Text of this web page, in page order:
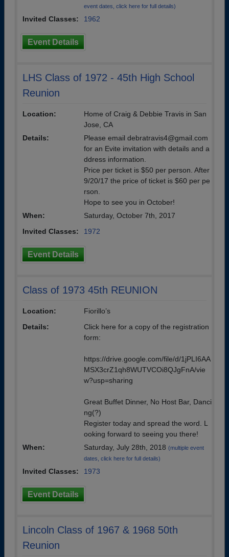
event dates, click here for full details)
Invited Classes: 1962
Event Details
LHS Class of 1972 - 45th High School
Reunion
Location:
Home of Craig & Debbie Travis in San
Jose, CA
Details:
Please email debratravis4@gmail.com
for an Evite invitation with details and a
ddress information.
Price per ticket is $50 per person. After
9/20/17 the price of ticket is $60 per pe
rson.
Hope to see you in October!
When:
Saturday, October 7th, 2017
Invited Classes:
1972
Event Details
Class of 1973 45th REUNION
Location:
Fiorillo’s
Details:
Click here for a copy of the registration
form:
https://drive.google.com/file/d/1jPLI6AA
MSX3crZ1qh8WUTVCOi8QJgFnA/vie
w?usp=sharing
Great Buffet Dinner, No Host Bar, Danci
ng(?)
Register today and spread the word. L
ooking forward to seeing you there!
When:
Saturday, July 28th, 2018 (multiple event
dates, click here for full details)
Invited Classes: 1973
Event Details
Lincoln Class of 1967 & 1968 50th
Reunion